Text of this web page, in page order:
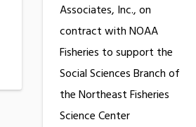
Associates, Inc., on
contract with NOAA
Fisheries to support the
Social Sciences Branch of
the Northeast Fisheries
Science Center